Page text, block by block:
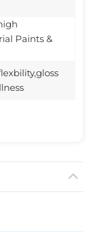
Paints &